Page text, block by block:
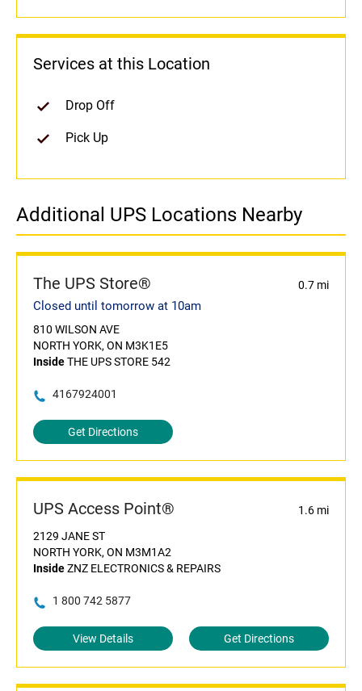
Services at this Location
Drop Off
Pick Up
Additional UPS Locations Nearby
The UPS Store® 0.7 mi
Closed until tomorrow at 10am
810 WILSON AVE
NORTH YORK, ON M3K1E5
InsideTHE UPS STORE 542
4167924001
Get Directions
UPS Access Point®
1.6 mi
2129 JANE ST
NORTH YORK, ON M3M1A2
InsideZNZ ELECTRONICS & REPAIRS
1 800 742 5877
View Details Get Directions